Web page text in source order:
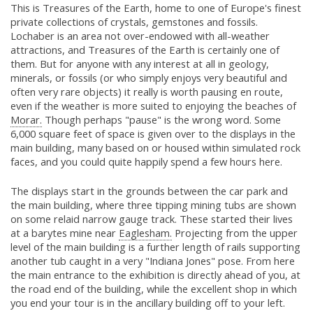
This is Treasures of the Earth, home to one of Europe's finest
private collections of crystals, gemstones and fossils.
Lochaber is an area not over-endowed with all-weather
attractions, and Treasures of the Earth is certainly one of
them. But for anyone with any interest at all in geology,
minerals, or fossils (or who simply enjoys very beautiful and
often very rare objects) it really is worth pausing en route,
even if the weather is more suited to enjoying the beaches of
Morar. Though perhaps "pause" is the wrong word. Some
6,000 square feet of space is given over to the displays in the
main building, many based on or housed within simulated rock
faces, and you could quite happily spend a few hours here.
The displays start in the grounds between the car park and
the main building, where three tipping mining tubs are shown
on some relaid narrow gauge track. These started their lives
at a barytes mine near Eaglesham. Projecting from the upper
level of the main building is a further length of rails supporting
another tub caught in a very "Indiana Jones" pose. From here
the main entrance to the exhibition is directly ahead of you, at
the road end of the building, while the excellent shop in which
you end your tour is in the ancillary building off to your left.